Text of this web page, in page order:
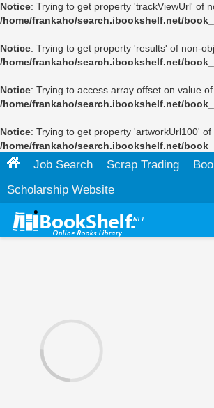
Notice: Trying to get property 'trackViewUrl' of
/home/frankaho/search.ibookshelf.net/
Notice: Trying to get property 'results' of non-
/home/frankaho/search.ibookshelf.net/
Notice: Trying to access array offset on value
/home/frankaho/search.ibookshelf.net/
Notice: Trying to get property 'artworkUrl100' of
/home/frankaho/search.ibookshelf.net/
Job Search Scrap Trading
Scholarship Website